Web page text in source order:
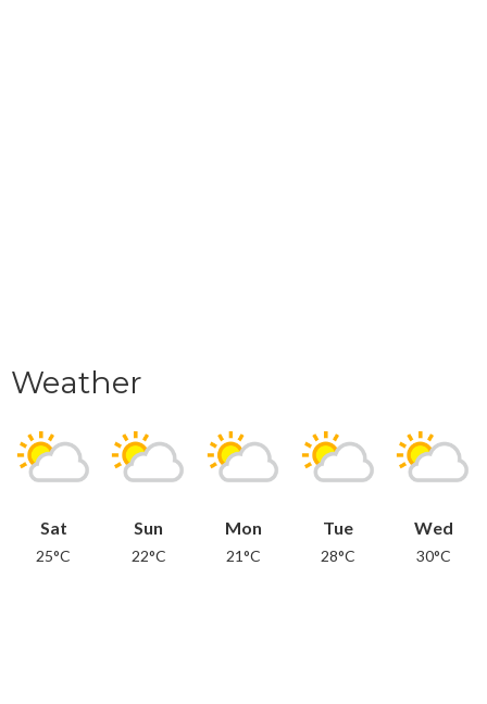
Weather
Sat
25°C
Sun
22°C
Mon
21°C
Tue
28°C
Wed
30°C